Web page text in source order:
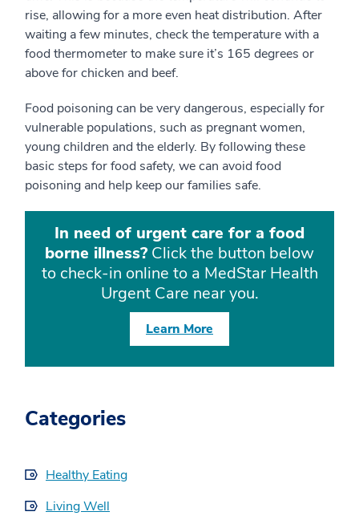
rise, allowing for a more even heat distribution. After
waiting a few minutes, check the temperature with a
food thermometer to make sure it’s 165 degrees or
above for chicken and beef.
Food poisoning can be very dangerous, especially for
vulnerable populations, such as pregnant women,
young children and the elderly. By following these
basic steps for food safety, we can avoid food
poisoning and help keep our families safe.
In need of urgent care for a food
borne illness?Click the button below
to check-in online to a MedStar Health
Urgent Care near you.
Learn More
Categories
Healthy Eating
Living Well